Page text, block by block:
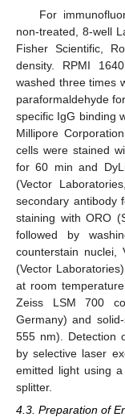
For
non-treated, 8-well
Fisher Scientific,
density. RPMI
washed three times
paraformaldehyde
specific IgG binding
Millipore
cells were stained
for 60 min and
(Vector
secondary antibody
staining with ORO
followed by
counterstain nuclei,
(Vector
at room
Zeiss LSM 700
Germany) and
555 nm). Detection
by selective laser
emitted light using
splitter.
4.3. Preparation of